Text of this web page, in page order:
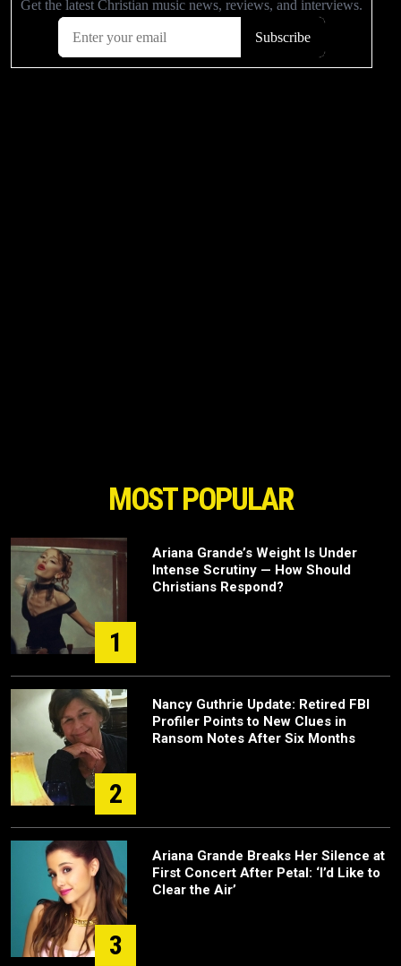
MOST POPULAR
1
Ariana Grande’s Weight Is Under
Intense Scrutiny — How Should
Christians Respond?
2
Nancy Guthrie Update: Retired FBI
Profiler Points to New Clues in
Ransom Notes After Six Months
3
Ariana Grande Breaks Her Silence at
First Concert After Petal: ‘I’d Like to
Clear the Air’